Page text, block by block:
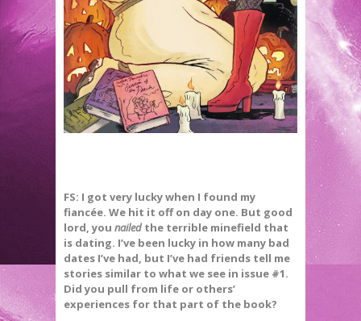
FS: I got very lucky when I found my
fiancée. We hit it off on day one. But good
lord, you nailed the terrible minefield that
is dating. I’ve been lucky in how many bad
dates I’ve had, but I’ve had friends tell me
stories similar to what we see in issue #1.
Did you pull from life or others’
experiences for that part of the book?